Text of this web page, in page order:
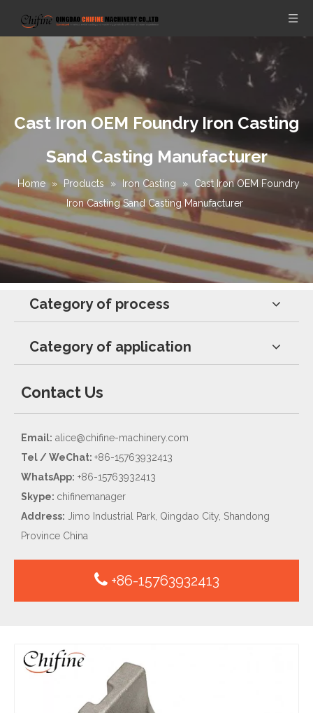
Cast Iron OEM Foundry Iron Casting
Sand Casting Manufacturer
Home » Products » Iron Casting »
Cast Iron OEM Foundry
Iron Casting Sand Casting Manufacturer
Category of process
Category of application
Contact Us
Email: alice@chifine-machinery.com
Tel / WeChat: +86-15763932413
WhatsApp: +86-15763932413
Skype: chifinemanager
Address: Jimo Industrial Park, Qingdao City, Shandong
Province China
+86-15763932413